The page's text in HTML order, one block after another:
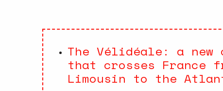
The Vélidéale: a
that crosses France
Limousin to the